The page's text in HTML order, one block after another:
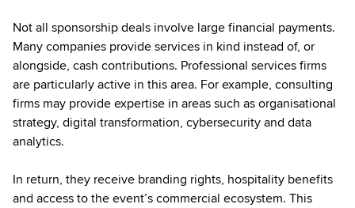
Not all sponsorship deals involve large financial payments.
Many companies provide services in kind instead of, or
alongside, cash contributions. Professional services firms
are particularly active in this area. For example, consulting
firms may provide expertise in areas such as organisational
strategy, digital transformation, cybersecurity and data
analytics.
In return, they receive branding rights, hospitality benefits
and access to the event’s commercial ecosystem. This